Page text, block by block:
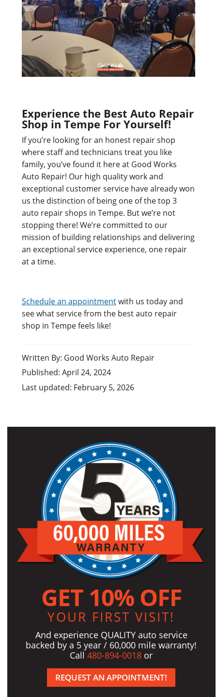
Experience the Best Auto Repair
Shop in Tempe For Yourself!
If you’re looking for an honest repair shop
where staff and technicians treat you like
family, you’ve found it here at Good Works
Auto Repair! Our high quality work and
exceptional customer service have already won
us the distinction of being one of the top 3
auto repair shops in Tempe. But we’re not
stopping there! We’re committed to our
mission of building relationships and delivering
an exceptional service experience, one repair
at a time.
Schedule an appointmentwith us today and
see what service from the best auto repair
shop in Tempe feels like!
Written By: Good Works Auto Repair
Published: April 24, 2024
Last updated: February 5, 2026
GET 10% OFF
YOUR FIRST VISIT!
And experience QUALITY auto service
backed by a 5 year / 60,000 mile warranty!
Call480-894-0018 or
REQUEST AN APPOINTMENT!